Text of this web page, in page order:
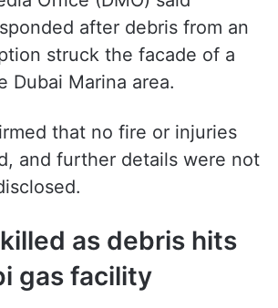
Office (DMO) said
after debris from an
struck the facade of a
Dubai Marina area.
that no fire or injuries
and further details were not
as debris hits
gas facility